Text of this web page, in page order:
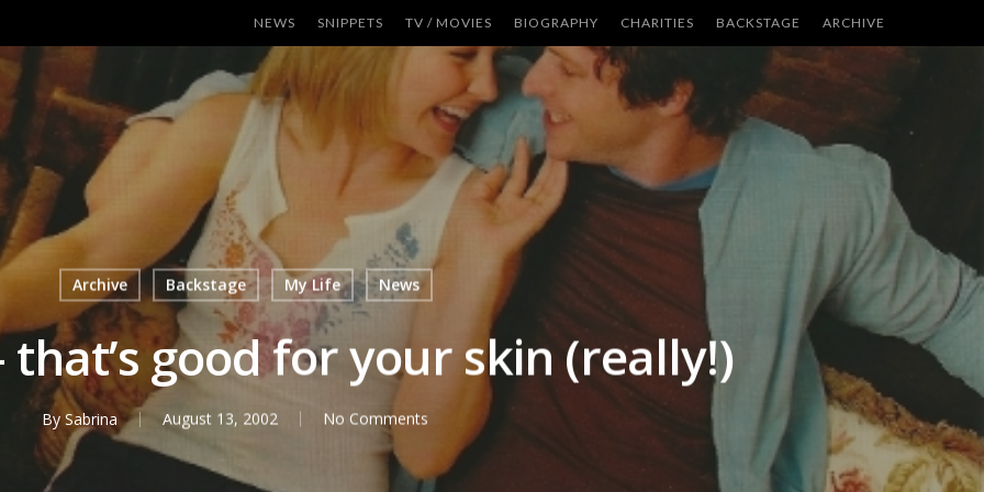
NEWS SNIPPETS TV / MOVIES BIOGRAPHY CHARITIES BACKSTAGE ARCHIVE
Archive Backstage My Life News
that’s good for your skin (really!)
By Sabrina August 13, 2002 No Comments